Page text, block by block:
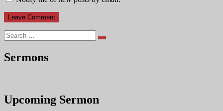
Search
Sermons
Upcoming Sermon